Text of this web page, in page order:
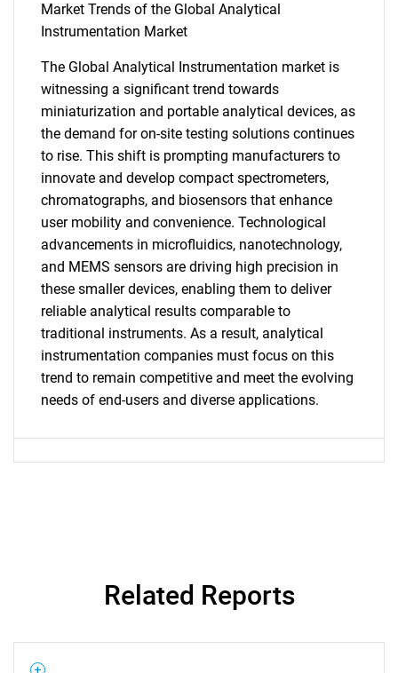
SEARCH
What are you looking
for?
Need help finding what you are looking for?
Market Trends of the Global Analytical
Instrumentation Market
The Global Analytical Instrumentation market is
witnessing a significant trend towards
miniaturization and portable analytical devices, as
the demand for on-site testing solutions continues
to rise. This shift is prompting manufacturers to
innovate and develop compact spectrometers,
chromatographs, and biosensors that enhance
user mobility and convenience. Technological
advancements in microfluidics, nanotechnology,
and MEMS sensors are driving high precision in
these smaller devices, enabling them to deliver
reliable analytical results comparable to
traditional instruments. As a result, analytical
instrumentation companies must focus on this
trend to remain competitive and meet the evolving
needs of end-users and diverse applications.
Related Reports